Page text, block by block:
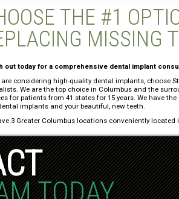
THE #1
MISSING
out today for a comprehensive dental implant
are considering high-quality dental implants, choose
We are the top choice in Columbus and the
for patients from 41 states for 15 years. We have
implants and your beautiful, new teeth.
3 Greater Columbus locations conveniently located
TODAY